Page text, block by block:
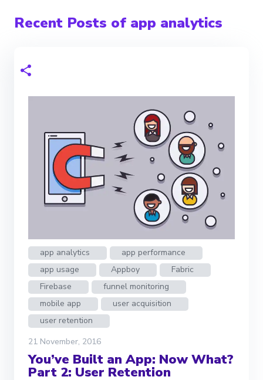
Recent Posts of app analytics
app analytics
app performance
app usage
Appboy
Fabric
Firebase
funnel monitoring
mobile app
user acquisition
user retention
21 November, 2016
You’ve Built an App: Now What?
Part 2: User Retention